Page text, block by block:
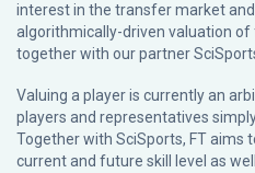
interest in the transfer market
algorithmically-driven valuation of
together with our partner
Valuing a player is currently an
players and representatives
Together with SciSports, FT aims
current and future skill level as